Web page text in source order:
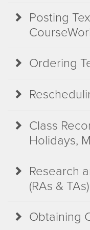
Posting
Ordering
Class
Holidays,
Research
(RAs & TAs)
Obtaining